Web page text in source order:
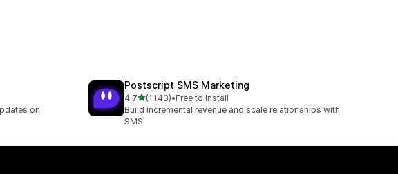
on
Postscript SMS Marketing
4.7out of 5 stars
(1,143)
1143 total reviews
•Free to install
Build incremental revenue and scale relationships with
SMS